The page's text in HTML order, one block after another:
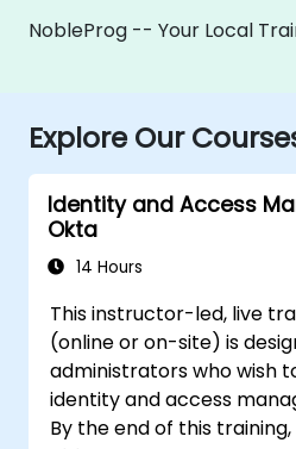
NobleProg -- Your Local
Explore Our
Identity and Access
Okta
14 Hours
This instructor-led, live
(online or on-site) is
administrators who wish
identity and access
By the end of this